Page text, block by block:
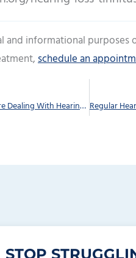
informational
schedule an
Have a Safe And fun Vacation Even if You’re Dealing With Hearing Loss
STOP